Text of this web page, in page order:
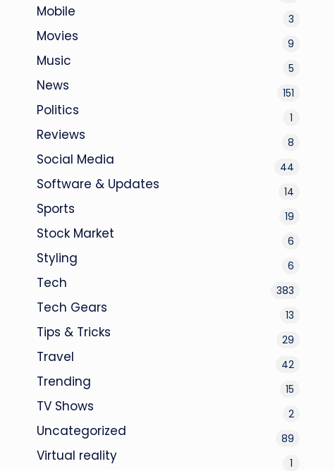
Mobile 3
Movies 9
Music 5
News 151
Politics 1
Reviews 8
Social Media 44
Software & Updates 14
Sports 19
Stock Market 6
Styling 6
Tech 383
Tech Gears 13
Tips & Tricks 29
Travel 42
Trending 15
TV Shows 2
Uncategorized 89
Virtual reality 1